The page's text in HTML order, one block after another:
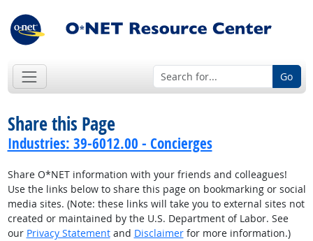
Go
Share this Page
Industries: 39-6012.00 - Concierges
Share O*NET information with your friends and colleagues!
Use the links below to share this page on bookmarking or social
media sites. (Note: these links will take you to external sites not
created or maintained by the U.S. Department of Labor. See
our Privacy Statementand Disclaimerfor more information.)